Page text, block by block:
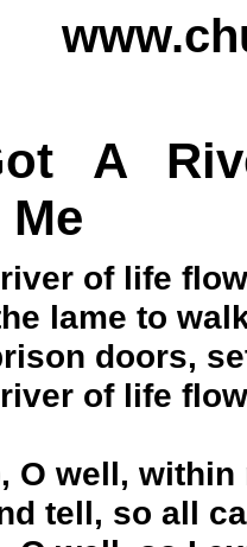
A
of life
lame to
doors,
of life
O well,
tell, so all